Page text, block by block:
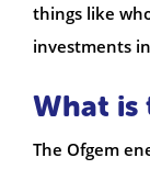
things like
investments
What is
The Ofgem